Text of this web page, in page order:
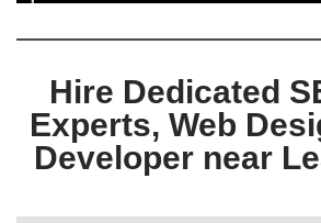
Hire Dedicated
Experts, Web
Developer near